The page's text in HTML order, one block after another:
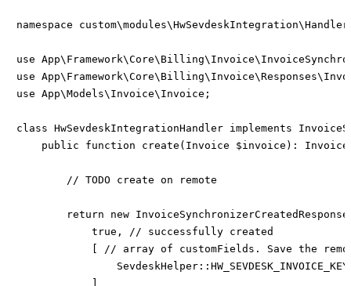
namespace
use
use
use App\Models\Invoice\Invoice;
class HwSevdeskIntegrationHandler implements
public function create(Invoice $invoice):
        // TODO create on remote
return new
            true, // successfully created
[ // array of customFields. Save the